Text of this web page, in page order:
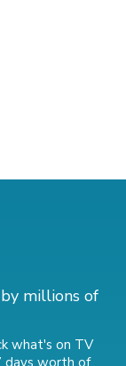
millions of
what's on TV
days worth of